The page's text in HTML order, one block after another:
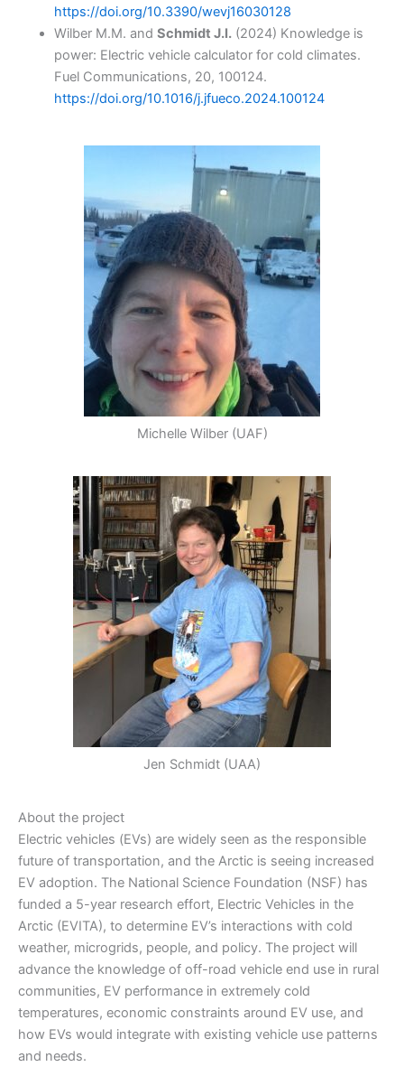
https://doi.org/10.3390/wevj16030128
Wilber M.M. and Schmidt J.I. (2024) Knowledge is
power: Electric vehicle calculator for cold climates.
Fuel Communications, 20, 100124.
https://doi.org/10.1016/j.jfueco.2024.100124
Michelle Wilber (UAF)
Jen Schmidt (UAA)
About the project
Electric vehicles (EVs) are widely seen as the responsible
future of transportation, and the Arctic is seeing increased
EV adoption. The National Science Foundation (NSF) has
funded a 5-year research effort, Electric Vehicles in the
Arctic (EVITA), to determine EV’s interactions with cold
weather, microgrids, people, and policy. The project will
advance the knowledge of off-road vehicle end use in rural
communities, EV performance in extremely cold
temperatures, economic constraints around EV use, and
how EVs would integrate with existing vehicle use patterns
and needs.